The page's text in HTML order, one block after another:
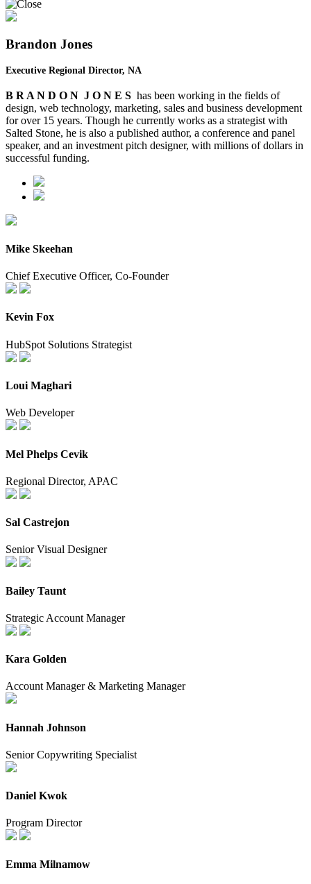
Brandon Jones
Executive Regional Director, NA
B R A N D O N J O N E S has been working in the fields of
design, web technology, marketing, sales and business development
for over 15 years. Though he currently works as a strategist with
Salted Stone, he is also a published author, a conference and panel
speaker, and an investment pitch designer, with millions of dollars in
successful funding.
Mike Skeehan
Chief Executive Officer, Co-Founder
Kevin Fox
HubSpot Solutions Strategist
Loui Maghari
Web Developer
Mel Phelps Cevik
Regional Director, APAC
Sal Castrejon
Senior Visual Designer
Bailey Taunt
Strategic Account Manager
Kara Golden
Account Manager & Marketing Manager
Hannah Johnson
Senior Copywriting Specialist
Daniel Kwok
Program Director
Emma Milnamow